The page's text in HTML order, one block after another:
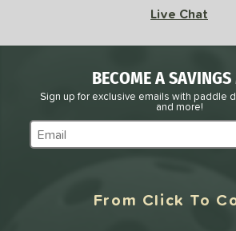
Live Chat
BECOME A
Sign up for exclusive emails with paddle
and more!
Subscribe to Marketing Updates
From Click To